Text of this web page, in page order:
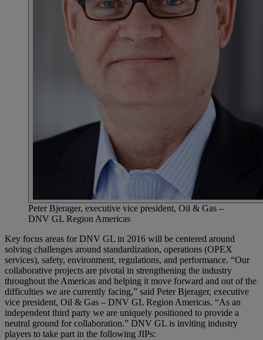
Peter Bjerager, executive vice president, Oil & Gas –
DNV GL Region Americas
Key focus areas for DNV GL in 2016 will be centered around
solving challenges around standardization, operations (OPEX
services), safety, environment, regulations, and performance. “Our
collaborative projects are pivotal in strengthening the industry
throughout the Americas and helping it move forward and out of the
difficulties we are currently facing,” said Peter Bjerager, executive
vice president, Oil & Gas – DNV GL Region Americas. “As an
independent third party we are uniquely positioned to provide a
neutral ground for collaboration.” DNV GL is inviting industry
players to take part in the following JIPs: